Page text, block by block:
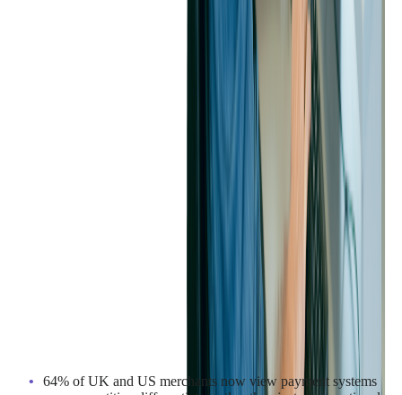
5. BUSINESS STRATEGIES
how they compete. Payment systems have moved from back-
office function to strategic differentiator and A2A payments are
64% of UK and US merchants now view payment systems